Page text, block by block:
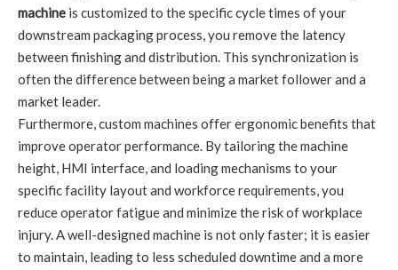
machine is customized to the specific cycle times of your
downstream packaging process, you remove the latency
between finishing and distribution. This synchronization is
often the difference between being a market follower and a
market leader.
Furthermore, custom machines offer ergonomic benefits that
improve operator performance. By tailoring the machine
height, HMI interface, and loading mechanisms to your
specific facility layout and workforce requirements, you
reduce operator fatigue and minimize the risk of workplace
injury. A well-designed machine is not only faster; it is easier
to maintain, leading to less scheduled downtime and a more